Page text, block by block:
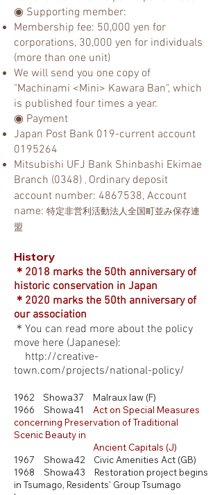
◉ Supporting member:
Membership fee: 50,000 yen for
corporations, 30,000 yen for individuals
(more than one unit)
We will send you one copy of
"Machinami <Mini> Kawara Ban", which
is published four times a year.
◉ Payment
Japan Post Bank 019-current account
0195264
Mitsubishi UFJ Bank Shinbashi Ekimae
Branch (0348) , Ordinary deposit
account number: 4867538, Account
name: 特定非営利活動法人全国町並み保存連
盟
History
＊2018 marks the 50th anniversary of
historic conservation in Japan
＊2020 marks the 50th anniversary of
our association
＊You can read more about the policy
move here (Japanese):
http://creative-
town.com/projects/national-policy/
1962 Showa37 Malraux law (F)
1966 Showa41 Act on Special Measures
concerning Preservation of Traditional
Scenic Beauty in
Ancient Capitals (J)
1967 Showa42 Civic Amenities Act (GB)
1968 Showa43 Restoration project begins
in Tsumago, Residents' Group Tsumago